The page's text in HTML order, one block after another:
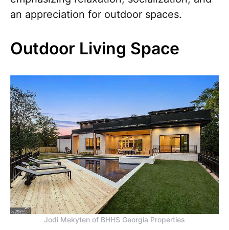
an appreciation for outdoor spaces.
Outdoor Living Space
Jodi Mekyten of BHHS Georgia Properties